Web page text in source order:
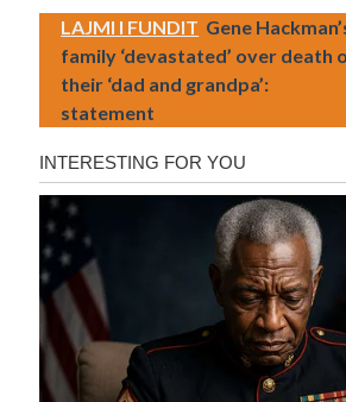
LAJMI I FUNDIT Gene
family ‘devastated’ over death
their ‘dad and grandpa’:
statement